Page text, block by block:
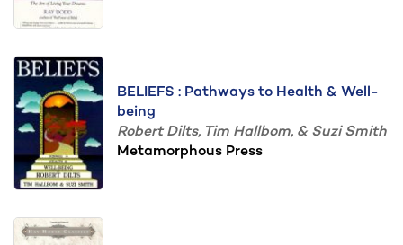
BELIEFS : Pathways to Health & Well-
being
Robert Dilts, Tim Hallbom, & Suzi Smith
Metamorphous Press